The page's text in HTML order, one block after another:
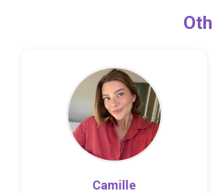
Camille